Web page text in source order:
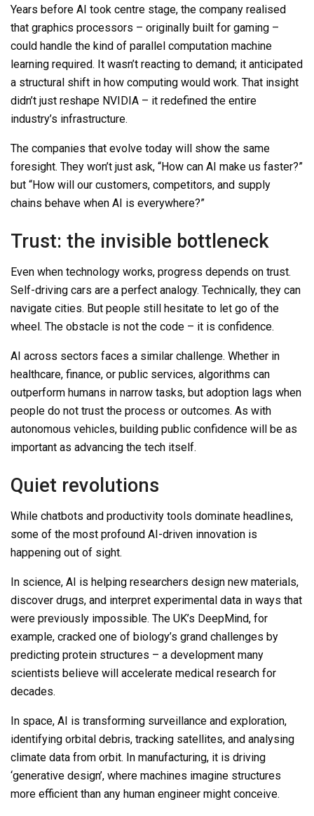
Years before AI took centre stage, the company realised
that graphics processors – originally built for gaming –
could handle the kind of parallel computation machine
learning required. It wasn’t reacting to demand; it anticipated
a structural shift in how computing would work. That insight
didn’t just reshape NVIDIA – it redefined the entire
industry’s infrastructure.
The companies that evolve today will show the same
foresight. They won’t just ask, “How can AI make us faster?”
but “How will our customers, competitors, and supply
chains behave when AI is everywhere?”
Trust: the invisible bottleneck
Even when technology works, progress depends on trust.
Self-driving cars are a perfect analogy. Technically, they can
navigate cities. But people still hesitate to let go of the
wheel. The obstacle is not the code – it is confidence.
AI across sectors faces a similar challenge. Whether in
healthcare, finance, or public services, algorithms can
outperform humans in narrow tasks, but adoption lags when
people do not trust the process or outcomes. As with
autonomous vehicles, building public confidence will be as
important as advancing the tech itself.
Quiet revolutions
While chatbots and productivity tools dominate headlines,
some of the most profound AI-driven innovation is
happening out of sight.
In science, AI is helping researchers design new materials,
discover drugs, and interpret experimental data in ways that
were previously impossible. The UK’s DeepMind, for
example, cracked one of biology’s grand challenges by
predicting protein structures – a development many
scientists believe will accelerate medical research for
decades.
In space, AI is transforming surveillance and exploration,
identifying orbital debris, tracking satellites, and analysing
climate data from orbit. In manufacturing, it is driving
‘generative design’, where machines imagine structures
more efficient than any human engineer might conceive.